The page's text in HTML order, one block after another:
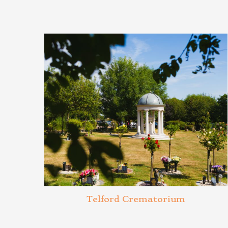
Telford Crematorium